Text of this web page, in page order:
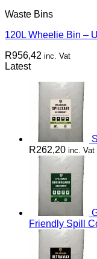
Waste Bins
120L Wheelie Bin –
R956,42 inc. Vat
Latest
R262,20 inc. Vat
Friendly Spill